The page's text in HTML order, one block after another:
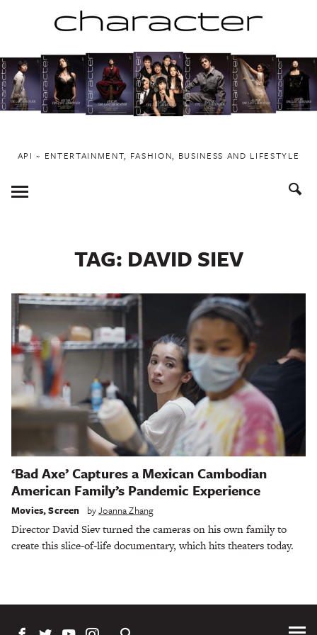
to
content
API ~ ENTERTAINMENT, FASHION, BUSINESS AND LIFESTYLE
Toggle
Menu
TAG: DAVID SIEV
‘Bad Axe’ Captures a Mexican Cambodian
American Family’s Pandemic Experience
Movies,Screen byJoanna Zhang
Director David Siev turned the cameras on his own family to
create this slice-of-life documentary, which hits theaters today.